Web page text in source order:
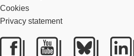
Cookies
Privacy statement